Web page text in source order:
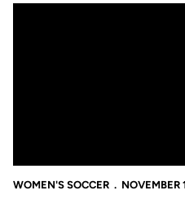
WOMEN'S SOCCER NOVEMBER